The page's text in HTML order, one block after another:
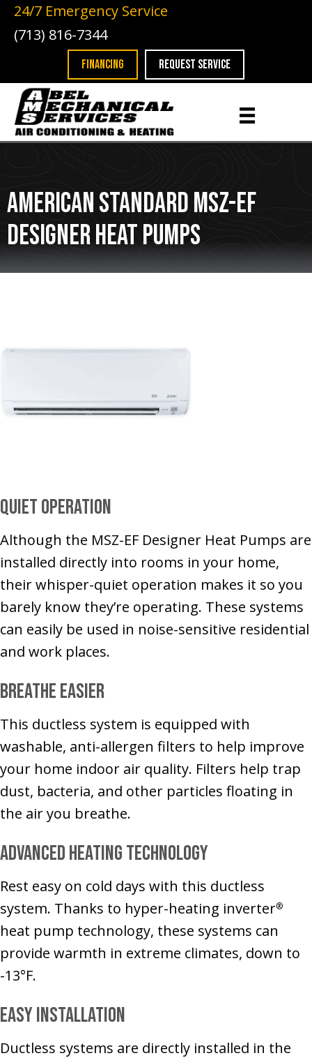
24/7 Emergency Service
(713) 816-7344
FINANCING REQUEST SERVICE
American Standard MSZ-EF
Designer Heat Pumps
Quiet Operation
Although the MSZ-EF Designer Heat Pumps are
installed directly into rooms in your home,
their whisper-quiet operation makes it so you
barely know they’re operating. These systems
can easily be used in noise-sensitive residential
and work places.
Breathe Easier
This ductless system is equipped with
washable, anti-allergen filters to help improve
your home indoor air quality. Filters help trap
dust, bacteria, and other particles floating in
the air you breathe.
Advanced Heating Technology
Rest easy on cold days with this ductless
system. Thanks to hyper-heating inverter®
heat pump technology, these systems can
provide warmth in extreme climates, down to
-13°F.
Easy Installation
Ductless systems are directly installed in the